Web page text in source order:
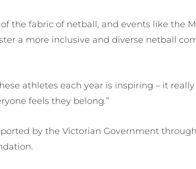
of the fabric of netball, and events like the
a more inclusive and diverse netball
athletes each year is inspiring – it
feels they belong.”
by the Victorian Government